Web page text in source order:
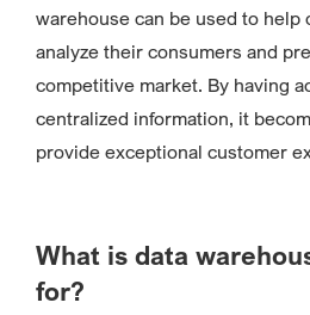
warehouse can be used to help
analyze their consumers and
competitive market. By having
centralized information, it
provide exceptional customer
What is data
for?